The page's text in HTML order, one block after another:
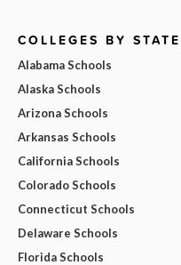
COLLEGES BY STATE
Alabama Schools
Alaska Schools
Arizona Schools
Arkansas Schools
California Schools
Colorado Schools
Connecticut Schools
Delaware Schools
Florida Schools